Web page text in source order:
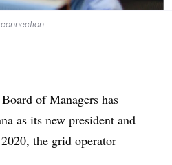
of Managers has
as its new president and
the grid operator